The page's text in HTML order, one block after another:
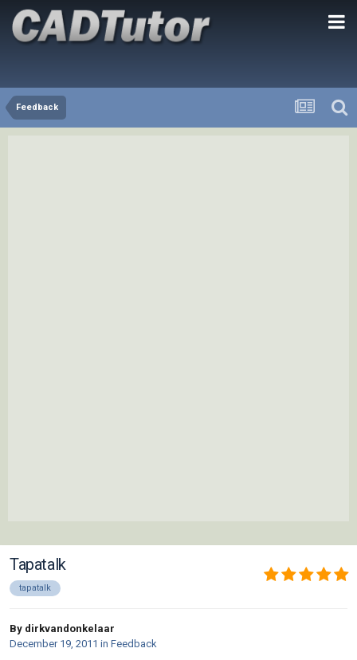
Feedback
Tapatalk
tapatalk
By dirkvandonkelaar
December 19, 2011 in Feedback